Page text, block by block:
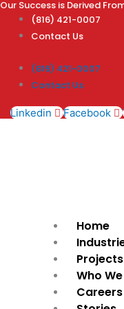
Skip
content
Our Success is Derived
(816) 421-0007
Contact Us
(816) 421-0007
Contact Us
Linkedin Facebook
Home
Projects
Who
Careers